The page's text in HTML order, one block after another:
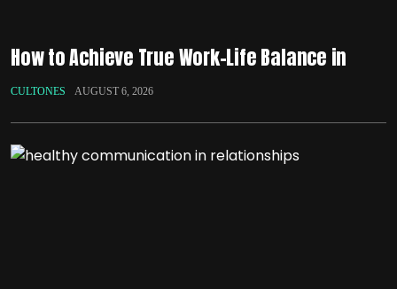
How to Achieve True Work-Life Balance in
CULTONES AUGUST 6, 2026